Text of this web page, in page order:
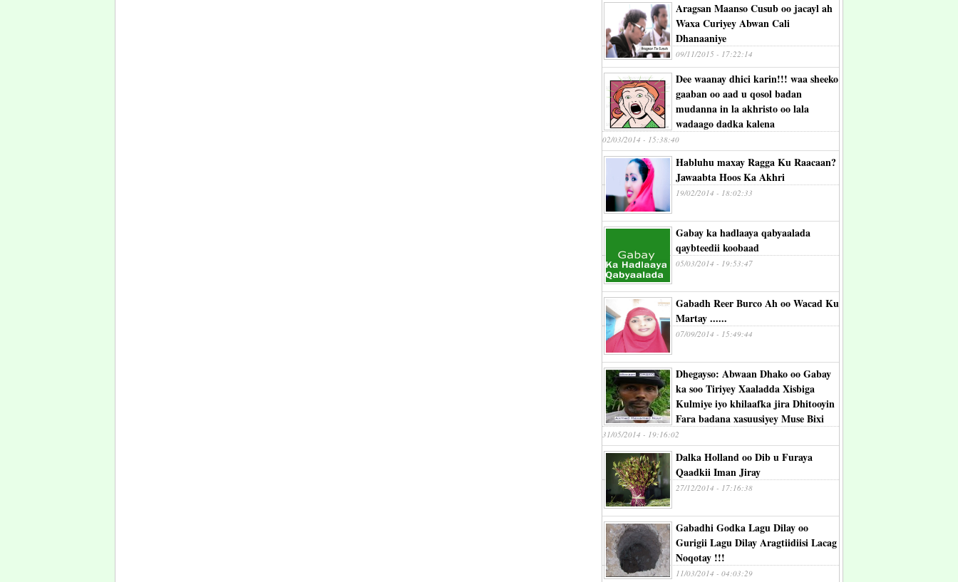
Aragsan Maanso Cusub oo jacayl ah
Waxa Curiyey Abwan Cali
Dhanaaniye
09/11/2015 - 17:22:14
Dee waanay dhici karin!!! waa sheeko
gaaban oo aad u qosol badan
mudanna in la akhristo oo lala
wadaago dadka kalena
02/03/2014 - 15:38:40
Habluhu maxay Ragga Ku Raacaan?
Jawaabta Hoos Ka Akhri
19/02/2014 - 18:02:33
Gabay ka hadlaaya qabyaalada
qaybteedii koobaad
05/03/2014 - 19:53:47
Gabadh Reer Burco Ah oo Wacad Ku
Martay ......
07/09/2014 - 15:49:44
Dhegayso: Abwaan Dhako oo Gabay
ka soo Tiriyey Xaaladda Xisbiga
Kulmiye iyo khilaafka jira Dhitooyin
Fara badana xasuusiyey Muse Bixi
31/05/2014 - 19:16:02
Dalka Holland oo Dib u Furaya
Qaadkii Iman Jiray
27/12/2014 - 17:16:38
Gabadhi Godka Lagu Dilay oo
Gurigii Lagu Dilay Aragtiidiisi Lacag
Noqotay !!!
11/03/2014 - 04:03:29